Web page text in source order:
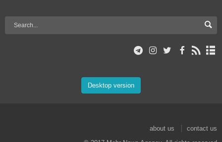
Desktop version
about us
contact us